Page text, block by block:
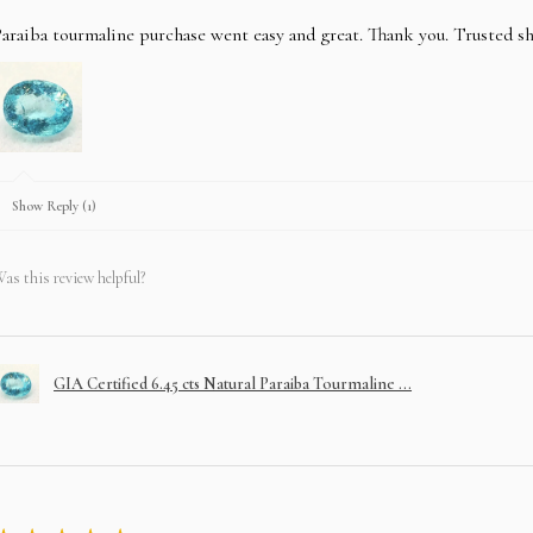
tourmaline purchase went easy and great. Thank you. Trusted
Show Reply (1)
this review helpful?
GIA Certified 6.45 cts Natural Paraiba Tourmaline ...